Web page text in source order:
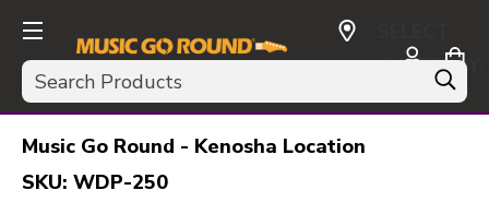
Search
CURRENCY:
USD
Music Go Round - Kenosha Location
SKU: WDP-250